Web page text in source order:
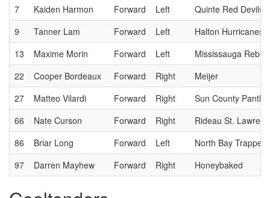
7
Kaiden Harmon Forward Left
Quinte Red Devils
9
Tanner Lam Forward Left
Halton Hurricanes
13
Maxime Morin Forward Left
Mississauga Rebels
22
Cooper Bordeaux Forward Right
Meijer
27
Matteo Vilardi Forward Right
Sun County
66
Nate Curson Forward Right
Rideau St.
86
Briar Long Forward Left
North Bay Trappers
97
Darren Mayhew Forward Right Honeybaked